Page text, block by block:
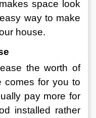
makes space look
way to make
house.
the worth of
comes for you to
pay more for
installed rather